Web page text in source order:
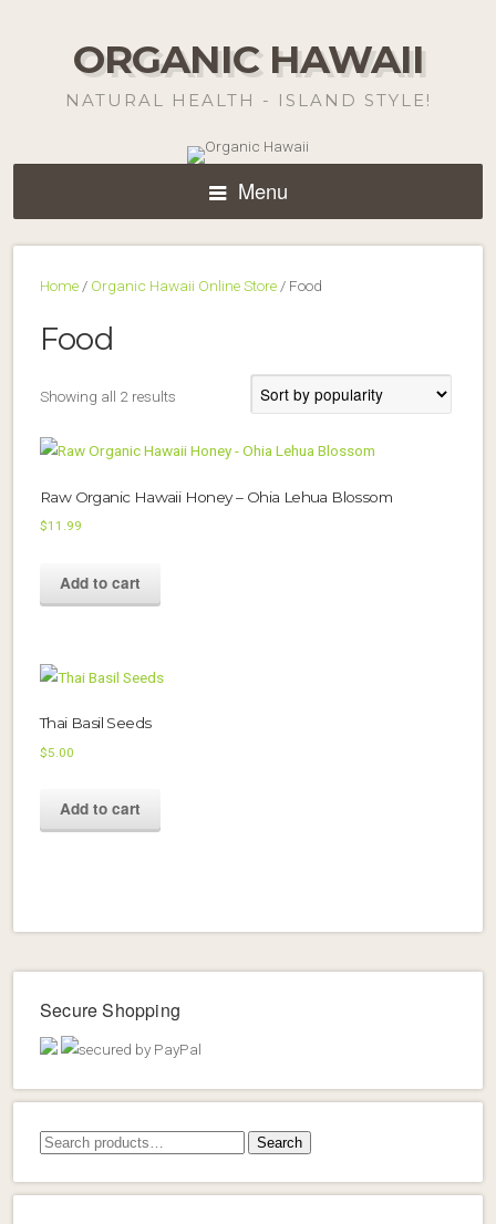
ORGANIC HAWAII
NATURAL HEALTH - ISLAND STYLE!
Menu
Home / Organic Hawaii Online Store / Food
Food
Showing all 2 results
popularity
Raw Organic Hawaii Honey – Ohia Lehua Blossom
$11.99
Add to cart
Thai Basil Seeds
$5.00
Add to cart
Secure Shopping
Search
Search